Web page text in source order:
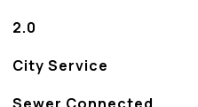
2.0
City Service